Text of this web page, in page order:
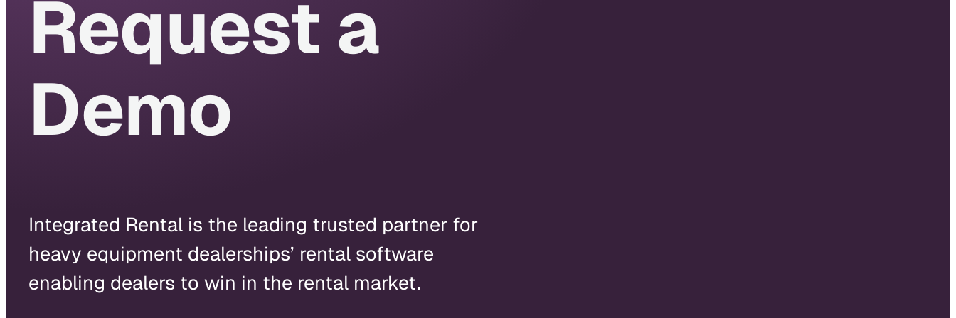
Request a
Demo
Integrated Rental is the leading trusted partner for
heavy equipment dealerships’ rental software
enabling dealers to win in the rental market.